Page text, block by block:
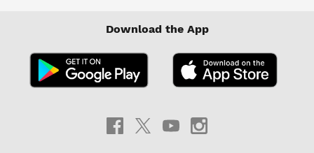
Download the App